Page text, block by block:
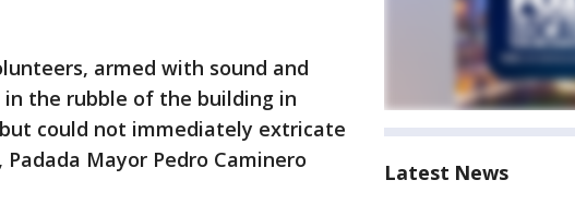
armed with sound and
the rubble of the building in
but could not immediately extricate
Mayor Pedro Caminero
Latest News